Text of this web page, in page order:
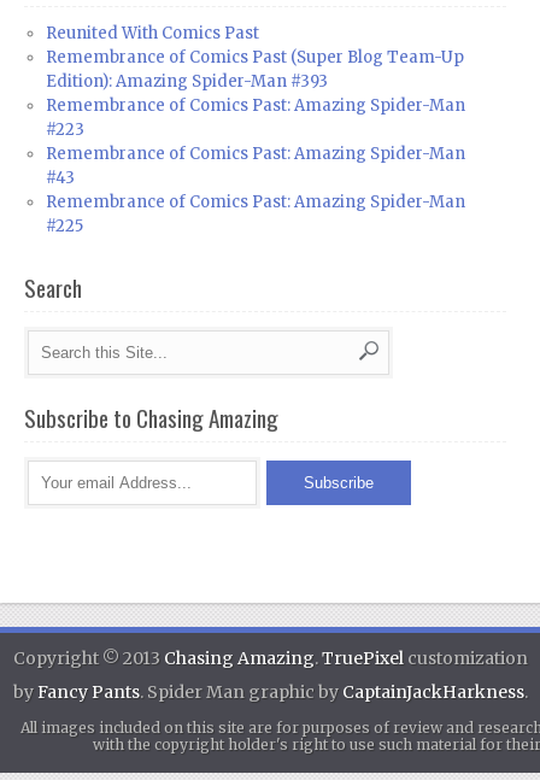
Reunited With Comics Past
Remembrance of Comics Past (Super Blog Team-Up
Edition): Amazing Spider-Man #393
Remembrance of Comics Past: Amazing Spider-Man
#223
Remembrance of Comics Past: Amazing Spider-Man
#43
Remembrance of Comics Past: Amazing Spider-Man
#225
Search
Subscribe to Chasing Amazing
Copyright © 2013 Chasing Amazing.TruePixelcustomization
byFancy Pants. Spider Man graphic by CaptainJackHarkness.
All images included on this site are for purposes of review and
with the copyright holder's right to use such material for